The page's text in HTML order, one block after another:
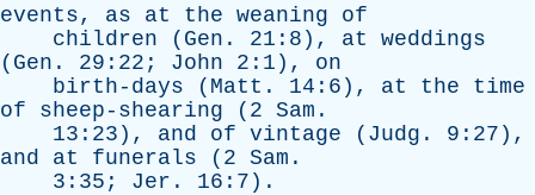
events, as at the weaning
of
children ( Gen . 21:8), at
weddings
( Gen . 29:22; John 2:1), on
birth-days ( Matt . 14:6), at the
time
of
sheep-shearing (2 Sam .
13:23), and of vintage ( Judg . 9:27),
and
at funerals (2 Sam .
3:35; Jer . 16:7).